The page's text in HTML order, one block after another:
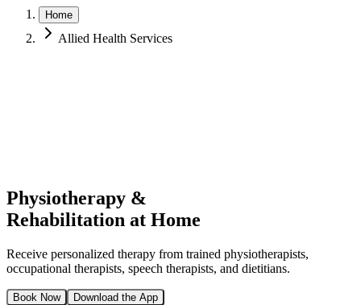
Home
Allied Health Services
Physiotherapy &
Rehabilitation at Home
Receive personalized therapy from trained physiotherapists,
occupational therapists, speech therapists, and dietitians.
Book Now Download the App